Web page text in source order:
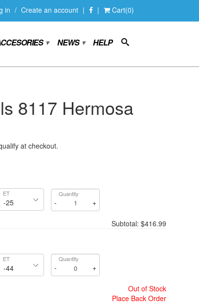
in / Create an account | | Cart(0)
▾ NEWS ▾ HELP
8117 Hermosa
at checkout.
ET Quantity
- +
Subtotal: $416.99
ET Quantity
- +
Out of Stock
Place Back Order